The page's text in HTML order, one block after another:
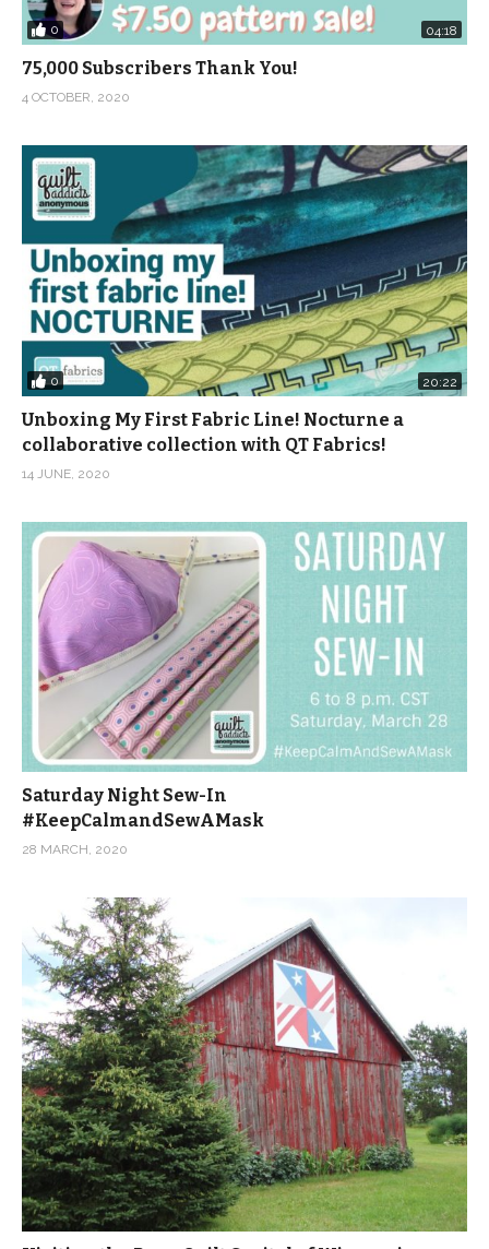
0 04:18
75,000 Subscribers Thank You!
4 OCTOBER, 2020
0 20:22
Unboxing My First Fabric Line! Nocturne a
collaborative collection with QT Fabrics!
14 JUNE, 2020
Saturday Night Sew-In
#KeepCalmandSewAMask
28 MARCH, 2020